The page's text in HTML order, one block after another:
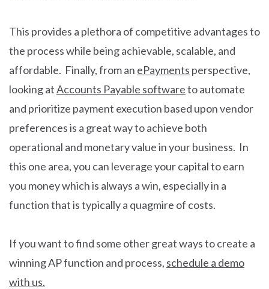
This provides a plethora of competitive advantages to
the process while being achievable, scalable, and
affordable. Finally, from an ePayments perspective,
looking atAccounts Payable softwareto automate
and prioritize payment execution based upon vendor
preferences is a great way to achieve both
operational and monetary value in your business. In
this one area, you can leverage your capital to earn
you money which is always a win, especially in a
function that is typically a quagmire of costs.
If you want to find some other great ways to create a
winning AP function and process, schedule a demo
with us.